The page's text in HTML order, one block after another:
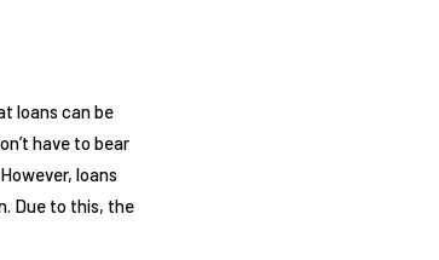
loans can be
have to bear
loans
Due to this, the